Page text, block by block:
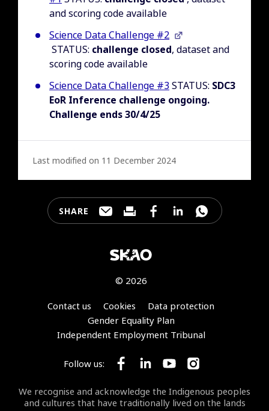
and scoring code available
Science Data Challenge #2
STATUS: challenge closed, dataset and
scoring code available
Science Data Challenge #3STATUS: SDC3
EoR Inference challenge ongoing.
Challenge ends 30/4/25
Last modified on 11 December 2024
SHARE Share this page through e-mail
Print this page
Share this page on
Share this page on
Share this
© 2026
Footer
Contact us Cookies
Data protection
Gender Equality Plan
Independent Employment Tribunal
Follow us: Follow SKA Observatory on
Follow SKA Observatory
Follow SKA
Follow SKA
We recognise and acknowledge the Indigenous peoples
and cultures that have traditionally lived on the lands